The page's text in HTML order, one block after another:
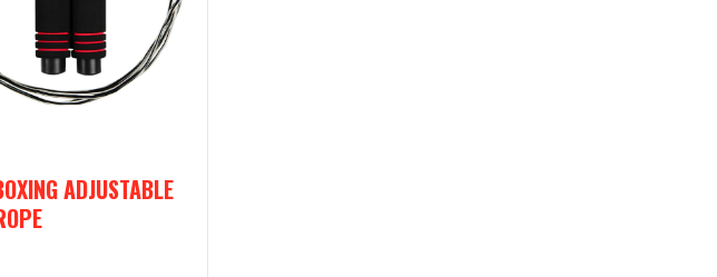
ADJUSTABLE